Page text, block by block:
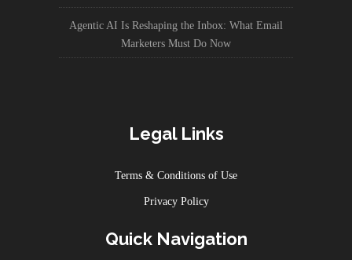
Agentic AI Is Reshaping the Inbox: What Email
Marketers Must Do Now
Legal Links
Terms & Conditions of Use
Privacy Policy
Quick Navigation